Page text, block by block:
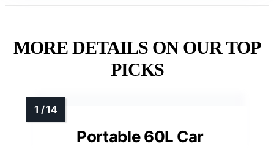
VIEW LATEST PRICE
See Our Full Breakdown